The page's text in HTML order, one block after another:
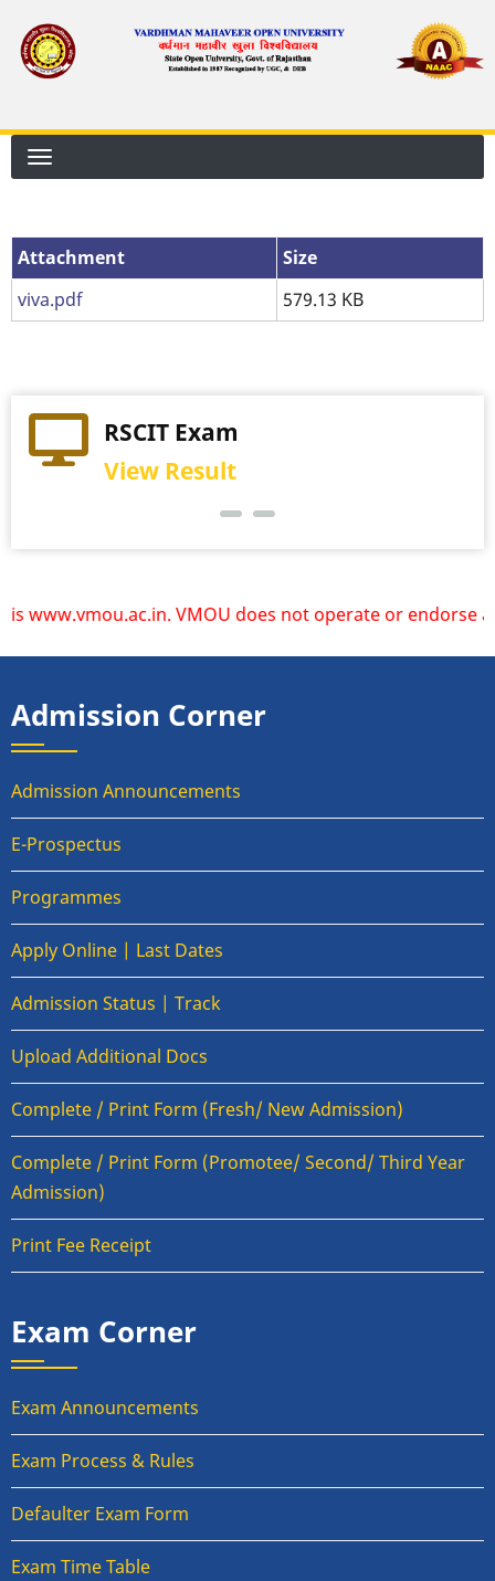
main
Attachment
Attachment
Size
viva.pdf
579.13 KB
RSCIT Exam
View Result
VMOU does not operate or endorse
Admission Corner
Admission Announcements
E-Prospectus
Programmes
Apply Online | Last Dates
Admission Status | Track
Upload Additional Docs
Complete / Print Form (Fresh/ New Admission)
Complete / Print Form (Promotee/ Second/ Third Year
Admission)
Print Fee Receipt
Exam Corner
Exam Announcements
Exam Process & Rules
Defaulter Exam Form
Exam Time Table